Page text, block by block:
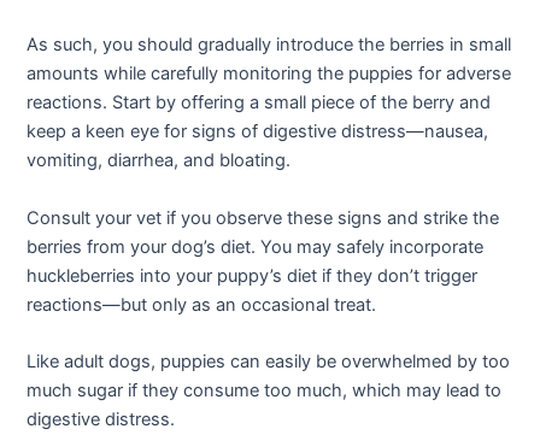
As such, you should gradually introduce the berries in small
amounts while carefully monitoring the puppies for adverse
reactions. Start by offering a small piece of the berry and
keep a keen eye for signs of digestive distress—nausea,
vomiting, diarrhea, and bloating.
Consult your vet if you observe these signs and strike the
berries from your dog’s diet. You may safely incorporate
huckleberries into your puppy’s diet if they don’t trigger
reactions—but only as an occasional treat.
Like adult dogs, puppies can easily be overwhelmed by too
much sugar if they consume too much, which may lead to
digestive distress.